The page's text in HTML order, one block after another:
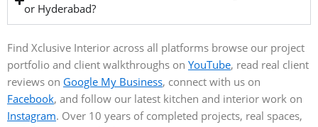
or Hyderabad?
Find Xclusive Interior across all platforms browse our project
portfolio and client walkthroughs on YouTube, read real client
reviews on Google My Business, connect with us on
Facebook, and follow our latest kitchen and interior work on
Instagram. Over 10 years of completed projects, real spaces,